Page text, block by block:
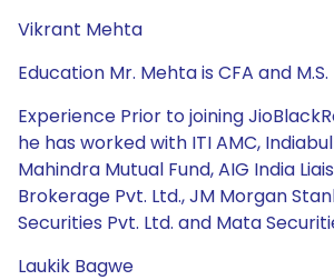
Vikrant Mehta
Education Mr. Mehta is CFA and M.S.
Experience Prior to joining
he has worked with ITI AMC,
Mahindra Mutual Fund, AIG India
Brokerage Pvt. Ltd., JM Morgan
Securities Pvt. Ltd. and Mata
Laukik Bagwe